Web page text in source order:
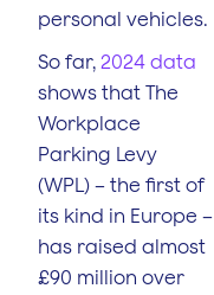
personal vehicles.
So far, 2024 data
shows that The
Workplace
Parking Levy
(WPL) – the first of
its kind in Europe –
has raised almost
£90 million over